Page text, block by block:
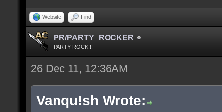
Website Find
PR/PARTY_ROCKER
PARTY ROCK!!!
26 Dec 11, 12:36AM
Vanqu!sh Wrote: